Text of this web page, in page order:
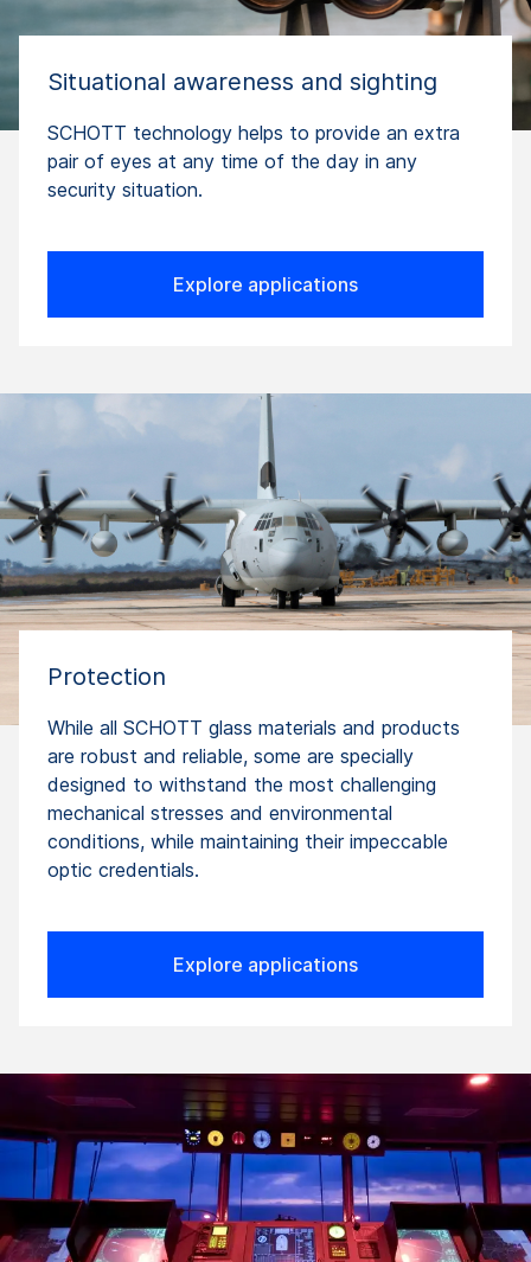
Situational awareness and sighting
SCHOTT technology helps to provide an extra
pair of eyes at any time of the day in any
security situation.
Explore applications
Protection
While all SCHOTT glass materials and products
are robust and reliable, some are specially
designed to withstand the most challenging
mechanical stresses and environmental
conditions, while maintaining their impeccable
optic credentials.
Explore applications